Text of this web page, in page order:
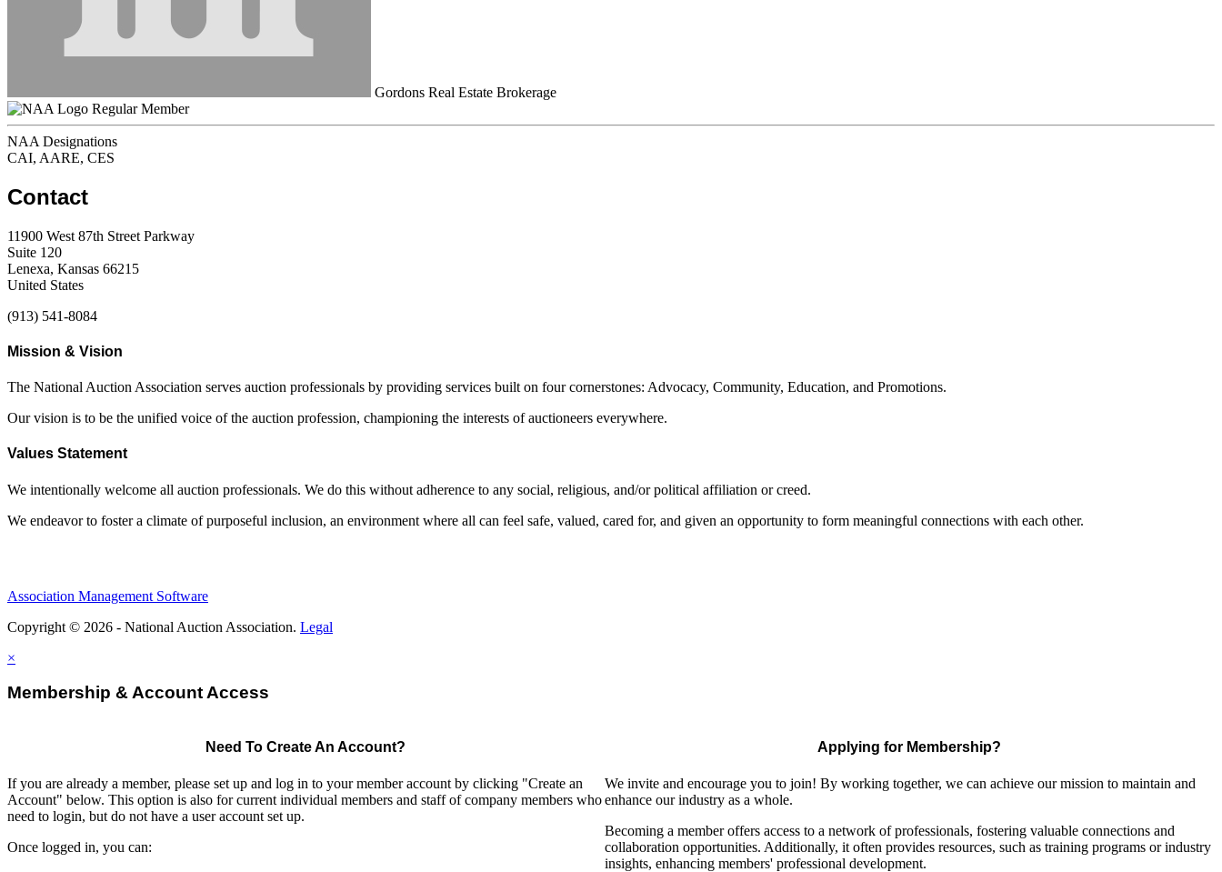
Gordons Real Estate Brokerage
Regular Member
NAA Designations
CAI, AARE, CES
Contact
11900 West 87th Street Parkway
Suite 120
Lenexa, Kansas 66215
United States
(913) 541-8084
Mission & Vision
The National Auction Association serves auction professionals by providing services built on four cornerstones: Advocacy, Community, Education, and Promotions.
Our vision is to be the unified voice of the auction profession, championing the interests of auctioneers everywhere.
Values Statement
We intentionally welcome all auction professionals. We do this without adherence to any social, religious, and/or political affiliation or creed.
We endeavor to foster a climate of purposeful inclusion, an environment where all can feel safe, valued, cared for, and given an opportunity to form meaningful connections with each other.
Association Management Software
Copyright © 2026 - National Auction Association. Legal
×
Membership & Account Access
Need To Create An Account?
If you are already a member, please set up and log in to your member account by clicking "Create an
Account" below. This option is also for current individual members and staff of company members who
need to login, but do not have a user account set up.
Once logged in, you can:
Applying for Membership?
We invite and encourage you to join! By working together, we can achieve our mission to maintain and
enhance our industry as a whole.
Becoming a member offers access to a network of professionals, fostering valuable connections and
collaboration opportunities. Additionally, it often provides resources, such as training programs or industry
insights, enhancing members' professional development.